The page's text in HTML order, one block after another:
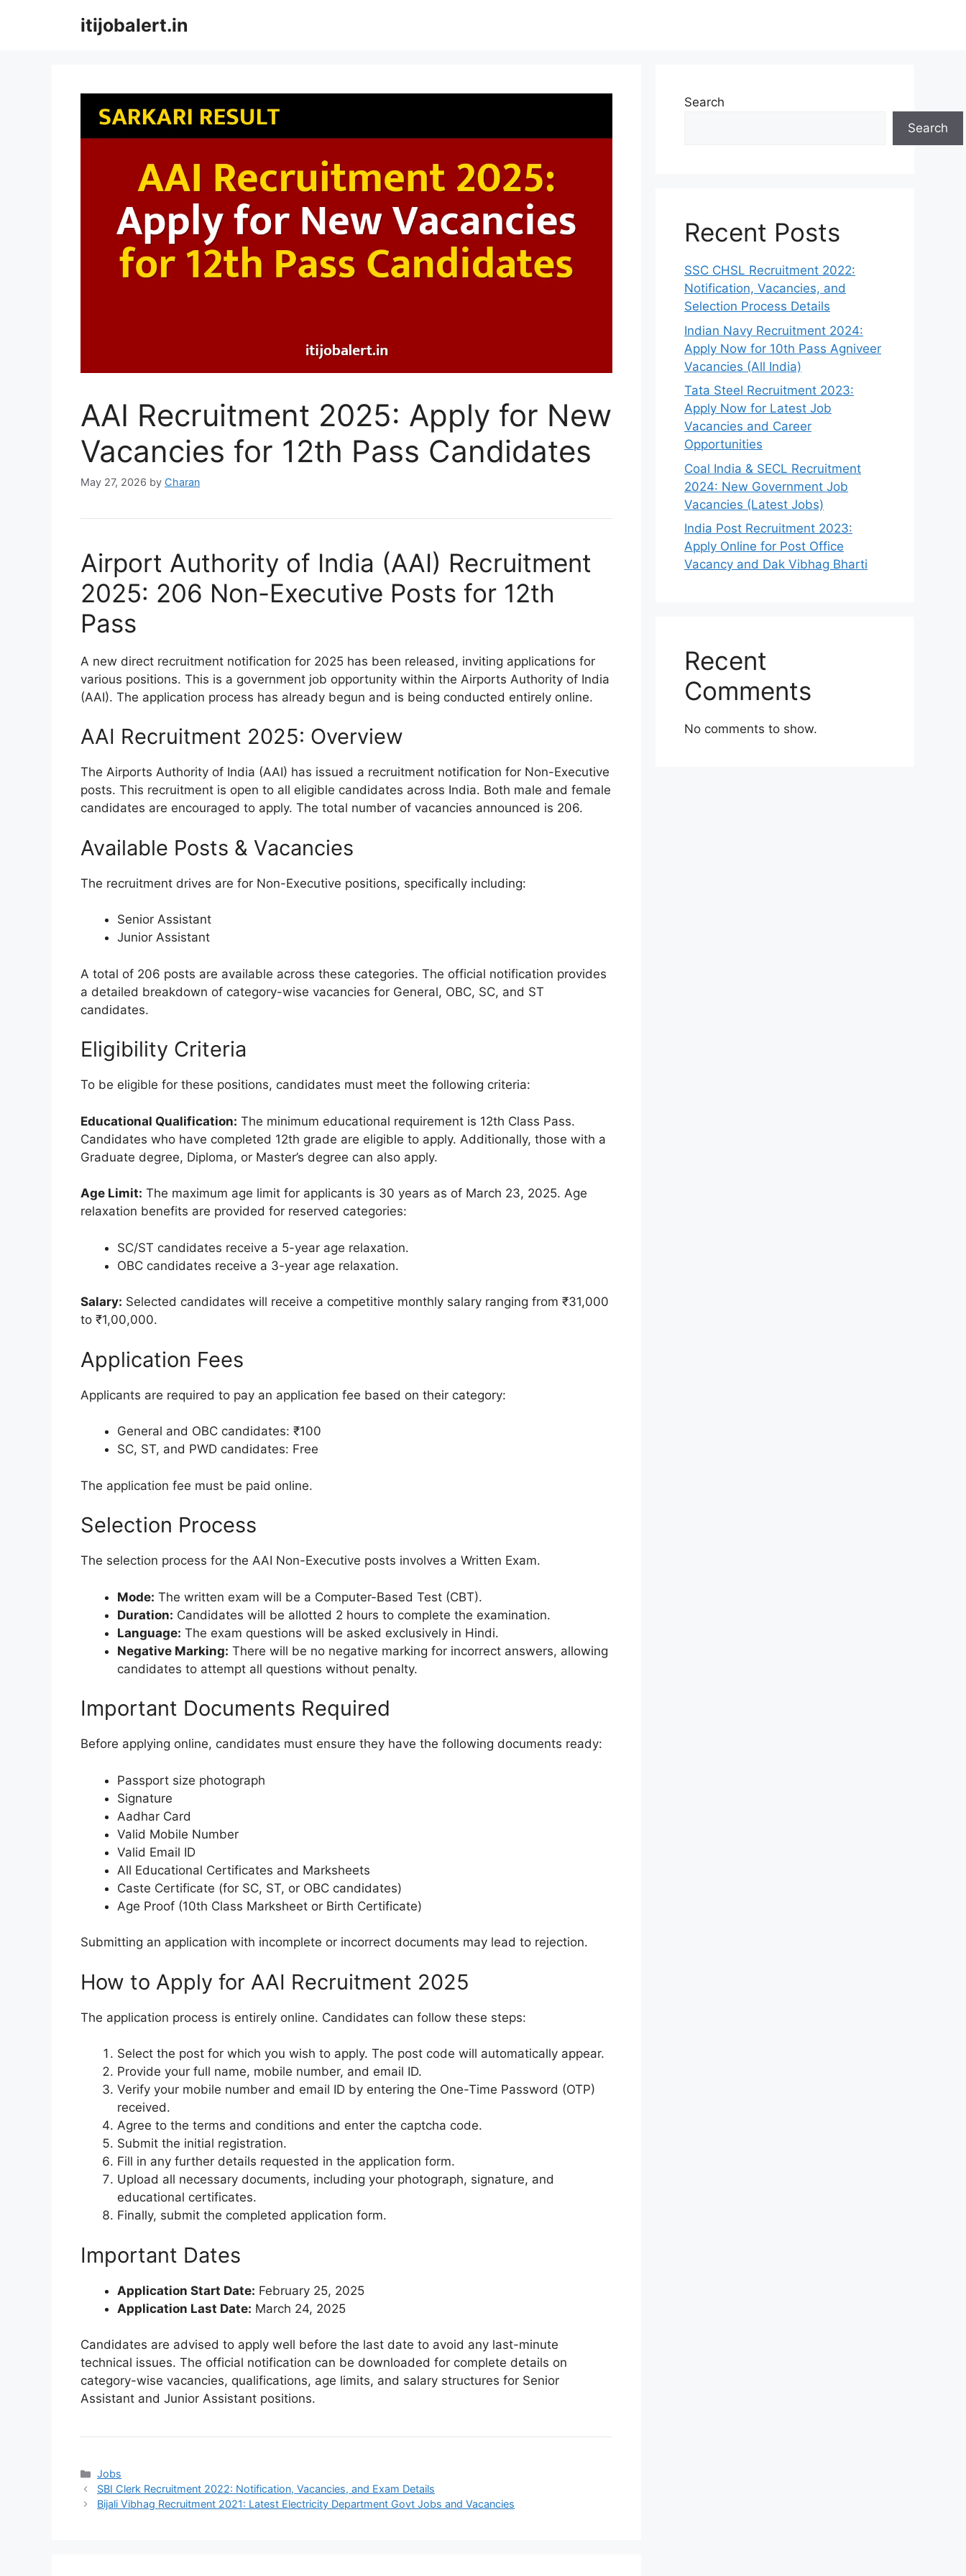
itijobalert.in
AAI Recruitment 2025: Apply for New
Vacancies for 12th Pass Candidates
May 27, 2026 by Charan
Airport Authority of India (AAI) Recruitment
2025: 206 Non-Executive Posts for 12th
Pass
A new direct recruitment notification for 2025 has been released, inviting applications for
various positions. This is a government job opportunity within the Airports Authority of India
(AAI). The application process has already begun and is being conducted entirely online.
AAI Recruitment 2025: Overview
The Airports Authority of India (AAI) has issued a recruitment notification for Non-Executive
posts. This recruitment is open to all eligible candidates across India. Both male and female
candidates are encouraged to apply. The total number of vacancies announced is 206.
Available Posts & Vacancies
The recruitment drives are for Non-Executive positions, specifically including:
Senior Assistant
Junior Assistant
A total of 206 posts are available across these categories. The official notification provides
a detailed breakdown of category-wise vacancies for General, OBC, SC, and ST
candidates.
Eligibility Criteria
To be eligible for these positions, candidates must meet the following criteria:
Educational Qualification: The minimum educational requirement is 12th Class Pass.
Candidates who have completed 12th grade are eligible to apply. Additionally, those with a
Graduate degree, Diploma, or Master’s degree can also apply.
Age Limit: The maximum age limit for applicants is 30 years as of March 23, 2025. Age
relaxation benefits are provided for reserved categories:
SC/ST candidates receive a 5-year age relaxation.
OBC candidates receive a 3-year age relaxation.
Salary: Selected candidates will receive a competitive monthly salary ranging from ₹31,000
to ₹1,00,000.
Application Fees
Applicants are required to pay an application fee based on their category:
General and OBC candidates: ₹100
SC, ST, and PWD candidates: Free
The application fee must be paid online.
Selection Process
The selection process for the AAI Non-Executive posts involves a Written Exam.
Mode: The written exam will be a Computer-Based Test (CBT).
Duration: Candidates will be allotted 2 hours to complete the examination.
Language: The exam questions will be asked exclusively in Hindi.
Negative Marking: There will be no negative marking for incorrect answers, allowing
candidates to attempt all questions without penalty.
Important Documents Required
Before applying online, candidates must ensure they have the following documents ready:
Passport size photograph
Signature
Aadhar Card
Valid Mobile Number
Valid Email ID
All Educational Certificates and Marksheets
Caste Certificate (for SC, ST, or OBC candidates)
Age Proof (10th Class Marksheet or Birth Certificate)
Submitting an application with incomplete or incorrect documents may lead to rejection.
How to Apply for AAI Recruitment 2025
The application process is entirely online. Candidates can follow these steps:
Select the post for which you wish to apply. The post code will automatically appear.
Provide your full name, mobile number, and email ID.
Verify your mobile number and email ID by entering the One-Time Password (OTP)
received.
Agree to the terms and conditions and enter the captcha code.
Submit the initial registration.
Fill in any further details requested in the application form.
Upload all necessary documents, including your photograph, signature, and
educational certificates.
Finally, submit the completed application form.
Important Dates
Application Start Date: February 25, 2025
Application Last Date: March 24, 2025
Candidates are advised to apply well before the last date to avoid any last-minute
technical issues. The official notification can be downloaded for complete details on
category-wise vacancies, qualifications, age limits, and salary structures for Senior
Assistant and Junior Assistant positions.
Categories
Jobs
SBI Clerk Recruitment 2022: Notification, Vacancies, and Exam Details
Bijali Vibhag Recruitment 2021: Latest Electricity Department Govt Jobs and Vacancies
Search
Search
Recent Posts
SSC CHSL Recruitment 2022:
Notification, Vacancies, and
Selection Process Details
Indian Navy Recruitment 2024:
Apply Now for 10th Pass Agniveer
Vacancies (All India)
Tata Steel Recruitment 2023:
Apply Now for Latest Job
Vacancies and Career
Opportunities
Coal India & SECL Recruitment
2024: New Government Job
Vacancies (Latest Jobs)
India Post Recruitment 2023:
Apply Online for Post Office
Vacancy and Dak Vibhag Bharti
Recent
Comments
No comments to show.